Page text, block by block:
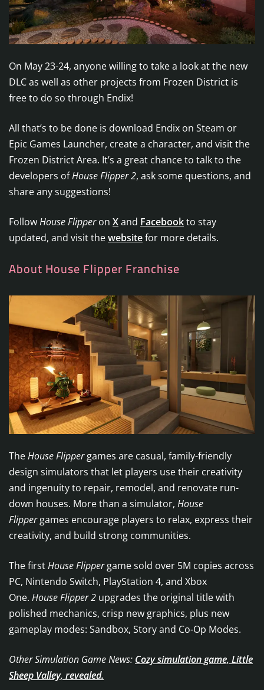
On May 23-24, anyone willing to take a look at the new
DLC as well as other projects from Frozen District is
free to do so through Endix!
All that’s to be done is download Endix on Steam or
Epic Games Launcher, create a character, and visit the
Frozen District Area. It’s a great chance to talk to the
developers ofHouse Flipper 2, ask some questions, and
share any suggestions!
FollowHouse Flipperon Xand Facebookto stay
updated, and visit thewebsitefor more details.
About House Flipper Franchise
TheHouse Flippergames are casual, family-friendly
design simulators that let players use their creativity
and ingenuity to repair, remodel, and renovate run-
down houses. More than a simulator, House
Flippergames encourage players to relax, express their
creativity, and build strong communities.
The firstHouse Flippergame sold over 5M copies across
PC, Nintendo Switch, PlayStation 4, and Xbox
One. House Flipper 2 upgrades the original title with
polished mechanics, crisp new graphics, plus new
gameplay modes: Sandbox, Story and Co-Op Modes.
Other Simulation Game News: Cozy simulation game, Little
Sheep Valley, revealed.